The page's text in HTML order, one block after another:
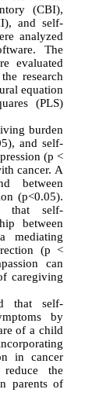
(CBI),
and self-
analyzed
The
evaluated
research
equation
(PLS)
burden
and self-
(p <
cancer. A
between
(p<0.05).
that self-
between
mediating
(p <
can
caregiving
that self-
by
of a child
in cancer
the
parents of